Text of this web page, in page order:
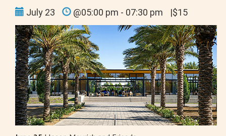
July 23 @05:00 pm - 07:30 pm |$15